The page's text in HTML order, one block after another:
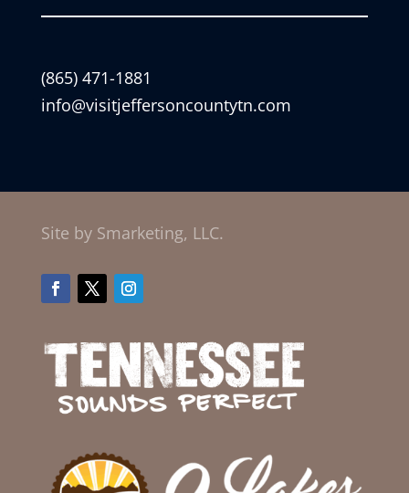
(865) 471-1881
info@visitjeffersoncountytn.com
Site by Smarketing, LLC.